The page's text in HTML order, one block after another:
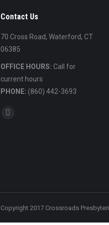
Contact Us
70 Cross Road, Waterford, CT
06385
OFFICE HOURS: Call for
current hours
PHONE: (860) 442-3693
Find us on:
Copyright 2017 Crossroads